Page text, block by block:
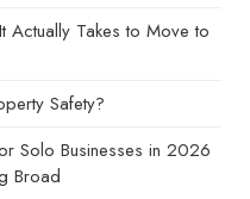
Actually Takes to Move to
Safety?
Solo Businesses in 2026
Broad